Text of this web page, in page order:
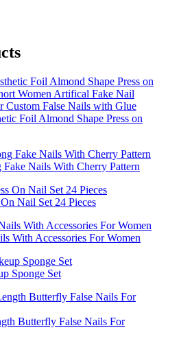
Foil Almond Shape Press on
Fake Nails With Cherry Pattern
Nail Set 24 Pieces
With Accessories For Women
Sponge Set
Butterfly False Nails For